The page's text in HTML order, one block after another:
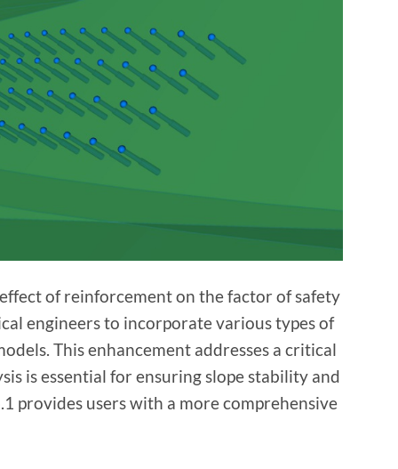
of reinforcement on the factor of safety
engineers to incorporate various types of
This enhancement addresses a critical
is essential for ensuring slope stability and
provides users with a more comprehensive